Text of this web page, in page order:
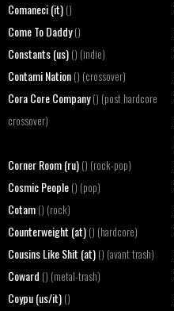
Comaneci (it) ()
Come To Daddy()
Constants (us) () (indie)
Contami Nation () (crossover)
Cora Core Company() (post hardcore
crossover)
Corner Room (ru) () (rock-pop)
Cosmic People () (pop)
Cotam () (rock)
Counterweight (at) () (hardcore)
Cousins Like Shit (at) () (avant trash)
Coward () (metal-trash)
Coypu (us/it) ()